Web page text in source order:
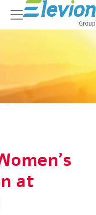
Skip
to
content
at